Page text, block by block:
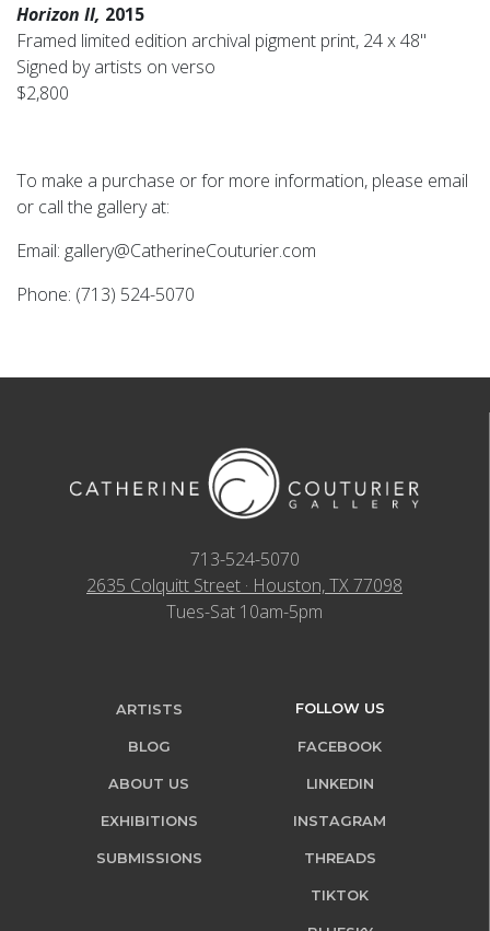
Horizon II, 2015
Framed limited edition archival pigment print, 24 x 48"
Signed by artists on verso
$2,800
To make a purchase or for more information, please email
or call the gallery at:
Email: gallery@CatherineCouturier.com
Phone: (713) 524-5070
713-524-5070
2635 Colquitt Street · Houston, TX 77098
Tues-Sat 10am-5pm
ARTISTS
BLOG
ABOUT US
EXHIBITIONS
SUBMISSIONS
FOLLOW US
FACEBOOK
LINKEDIN
INSTAGRAM
THREADS
TIKTOK